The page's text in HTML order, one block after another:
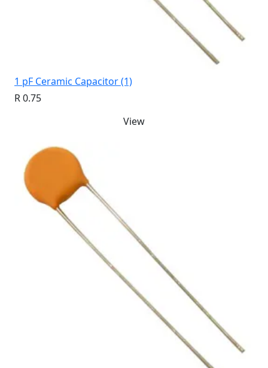
1 pF Ceramic Capacitor (1)
R 0.75
View